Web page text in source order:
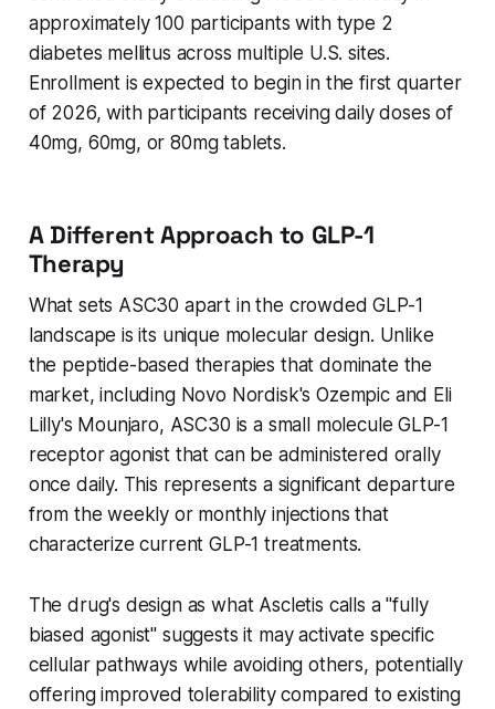
approximately 100 participants with type 2
diabetes mellitus across multiple U.S. sites.
Enrollment is expected to begin in the first quarter
of 2026, with participants receiving daily doses of
40mg, 60mg, or 80mg tablets.
A Different Approach to GLP-1
Therapy
What sets ASC30 apart in the crowded GLP-1
landscape is its unique molecular design. Unlike
the peptide-based therapies that dominate the
market, including Novo Nordisk's Ozempic and Eli
Lilly's Mounjaro, ASC30 is a small molecule GLP-1
receptor agonist that can be administered orally
once daily. This represents a significant departure
from the weekly or monthly injections that
characterize current GLP-1 treatments.
The drug's design as what Ascletis calls a "fully
biased agonist" suggests it may activate specific
cellular pathways while avoiding others, potentially
offering improved tolerability compared to existing